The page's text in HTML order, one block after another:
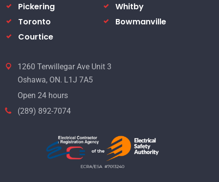
Pickering
Whitby
Toronto
Bowmanville
Courtice
1260 Terwillegar Ave Unit 3
Oshawa, ON. L1J 7A5
Open 24 hours
(289) 892-7074